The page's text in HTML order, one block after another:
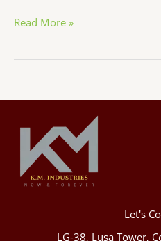
Read More »
Let's
LG-38, Lusa Tower,